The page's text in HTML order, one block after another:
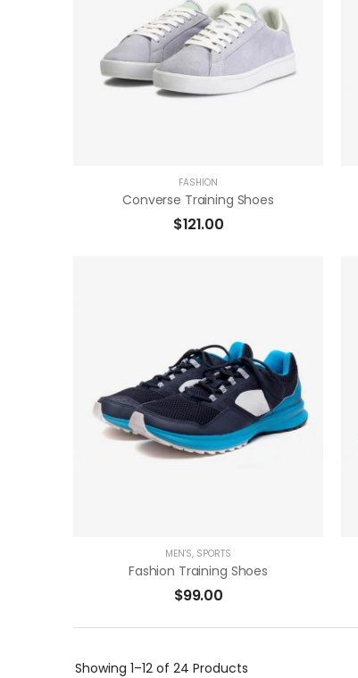
FASHION
Converse Training Shoes
$121.00
MEN'S, SPORTS
Fashion Training Shoes
$99.00
Showing 1–12 of 24 Products